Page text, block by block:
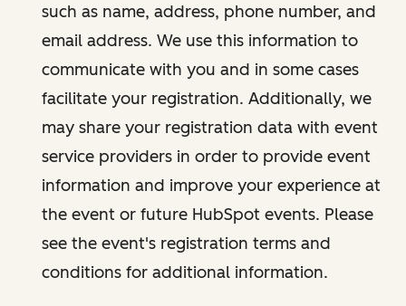
such as name, address, phone number, and
email address. We use this information to
communicate with you and in some cases
facilitate your registration. Additionally, we
may share your registration data with event
service providers in order to provide event
information and improve your experience at
the event or future HubSpot events. Please
see the event's registration terms and
conditions for additional information.